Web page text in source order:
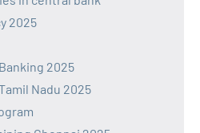
2025
2025
Nadu 2025